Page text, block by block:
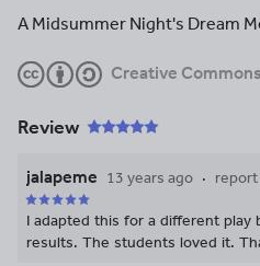
A Midsummer Night's Dream
Creative
Review
jalapeme 13 years ago report
I adapted this for a different play
results. The students loved it.